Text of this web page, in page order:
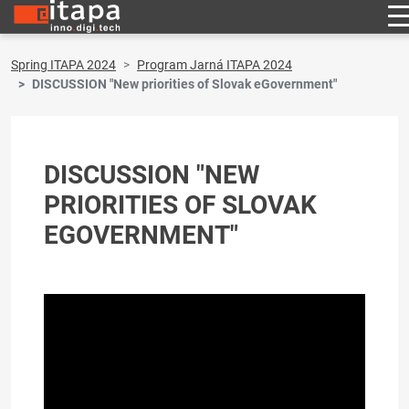
Spring ITAPA 2024
Program Jarná ITAPA 2024
DISCUSSION "New priorities of Slovak eGovernment"
DISCUSSION "NEW
PRIORITIES OF SLOVAK
EGOVERNMENT"